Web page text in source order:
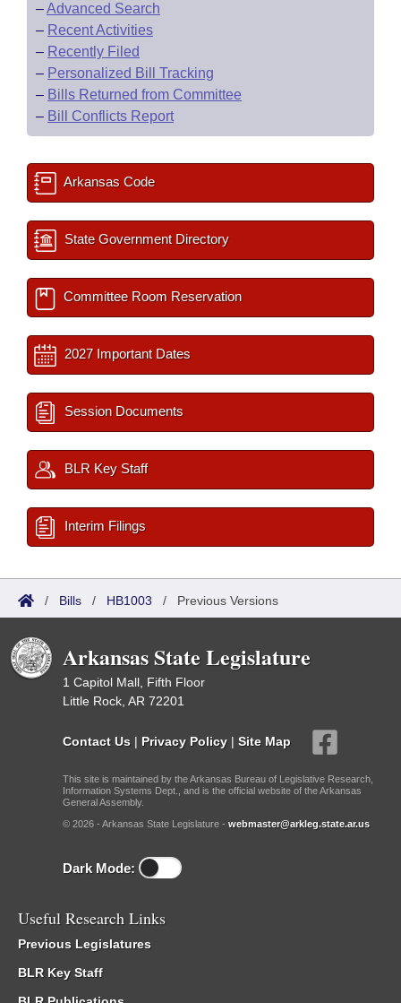
House Roll Call
–Advanced Search
– Recent Activities
– Recently Filed
– Personalized Bill Tracking
– Bills Returned from Committee
– Bill Conflicts Report
Arkansas Code
State Government Directory
Committee Room Reservation
2027 Important Dates
Session Documents
BLR Key Staff
Interim Filings
/ Bills / HB1003 / Previous Versions
Arkansas State Legislature
1 Capitol Mall, Fifth Floor
Little Rock, AR 72201
Contact Us | Privacy Policy | Site Map
This site is maintained by the Arkansas Bureau of Legislative Research,
Information Systems Dept., and is the official website of the Arkansas
General Assembly.
© 2026 - Arkansas State Legislature - webmaster@arkleg.state.ar.us
Dark Mode:
Useful Research Links
Previous Legislatures
BLR Key Staff